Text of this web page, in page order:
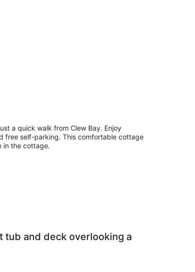
a quick walk from Clew Bay. Enjoy
free self-parking. This comfortable cottage
in the cottage.
tub and deck overlooking a